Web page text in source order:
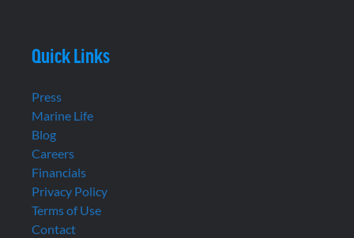
Quick Links
Press
Marine Life
Blog
Careers
Financials
Privacy Policy
Terms of Use
Contact